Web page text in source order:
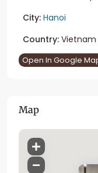
City: Hanoi
Country: Vietnam
Open In Google
Map